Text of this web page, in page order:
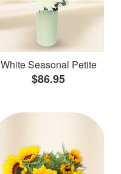
White Seasonal Petite
$86.95